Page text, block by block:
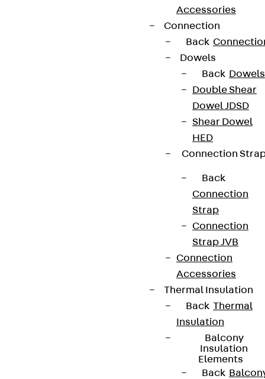
Accessories
Connection
Back
Dowels
Back Dowels
Double Shear
Dowel JDSD
Shear Dowel
HED
Connection
Back
Connection
Strap
Connection
Strap JVB
Connection
Accessories
Thermal Insulation
Back Thermal
Insulation
Balcony
Insulation
Elements
Back